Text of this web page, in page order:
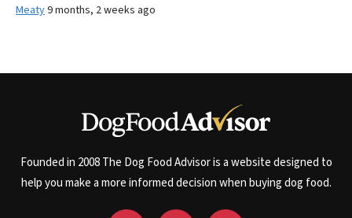
Meaty9 months, 2 weeks ago
Founded in 2008 The Dog Food Advisor is a website designed to
help you make a more informed decision when buying dog food.